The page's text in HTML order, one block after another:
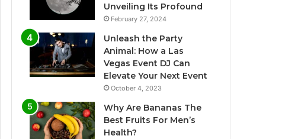
Unveiling Its Profound
February 27, 2024
Unleash the Party
Animal: How a Las
Vegas Event DJ Can
Elevate Your Next Event
October 4, 2023
Why Are Bananas The
Best Fruits For Men’s
Health?